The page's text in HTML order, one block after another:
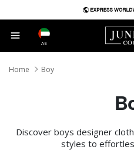
AE
Home Boy
Discover boys designer
styles to